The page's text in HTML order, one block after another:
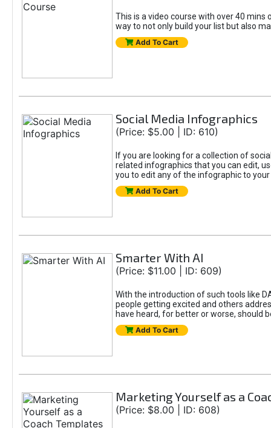
This is a video course with over 40
way to not only build your list but also
Add To Cart
Social Media Infographics
(Price: $5.00 | ID: 610)
If you are looking for a collection of
related infographics that you can edit,
you to edit any of the infographic to your
Add To Cart
Smarter With AI
(Price: $11.00 | ID: 609)
With the introduction of such tools like
people getting excited and others
have heard, for better or worse, should
Add To Cart
Marketing Yourself as a
(Price: $8.00 | ID: 608)